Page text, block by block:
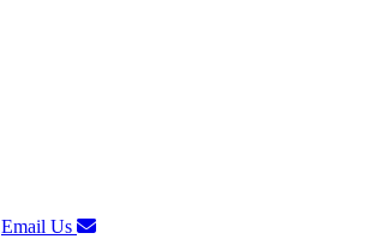
Email Us